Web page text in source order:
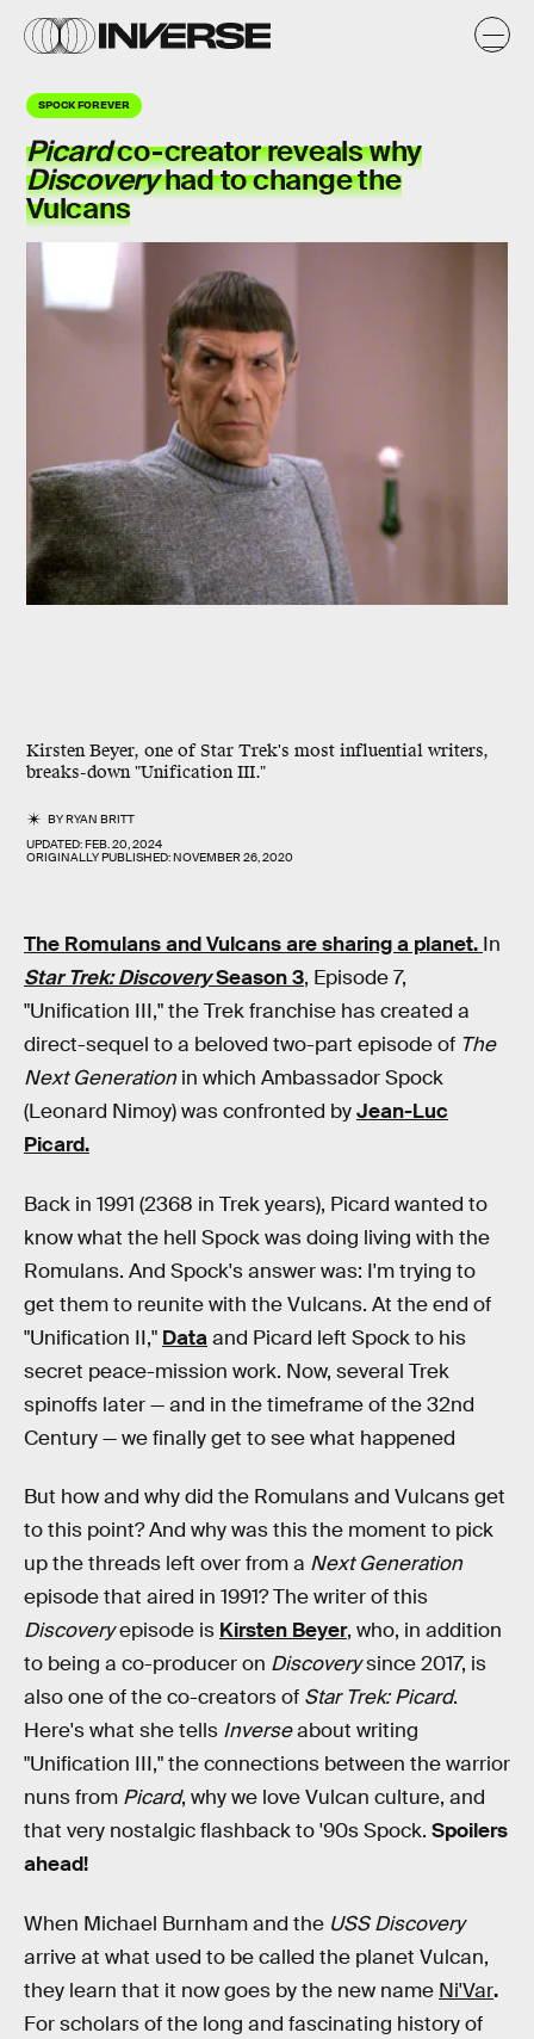
SPOCK FOREVER
Picardco-creator reveals why
Discoveryhad tochange the
Vulcans
Kirsten Beyer, one of Star Trek's most influential writers,
breaks-down "Unification III."
BYRYAN BRITT
UPDATED:FEB. 20, 2024
ORIGINALLY PUBLISHED:NOVEMBER 26, 2020
The Romulans and Vulcans are sharing a planet. In
Star Trek: DiscoverySeason 3, Episode 7,
"Unification III," the Trek franchise has created a
direct-sequel to a beloved two-part episode of The
Next Generation in which Ambassador Spock
(Leonard Nimoy) was confronted byJean-Luc
Picard.
Back in 1991 (2368 in Trek years), Picard wanted to
know what the hell Spock was doing living with the
Romulans. And Spock's answer was: I'm trying to
get them to reunite with the Vulcans. At the end of
"Unification II," Dataand Picard left Spock to his
secret peace-mission work. Now, several Trek
spinoffs later — and in the timeframe of the 32nd
Century — we finally get to see what happened
But how and why did the Romulans and Vulcans get
to this point? And why was this the moment to pick
up the threads left over from a Next Generation
episode that aired in 1991? The writer of this
Discoveryepisode is Kirsten Beyer, who, in addition
to being a co-producer on Discoverysince 2017, is
also one of the co-creators of Star Trek: Picard.
Here's what she tells Inverseabout writing
"Unification III," the connections between the warrior
nuns from Picard, why we love Vulcan culture, and
that very nostalgic flashback to '90s Spock. Spoilers
ahead!
When Michael Burnham and the USS Discovery
arrive at what used to be called the planet Vulcan,
they learn that it now goes by the new name Ni'Var.
For scholars of the long and fascinating history of